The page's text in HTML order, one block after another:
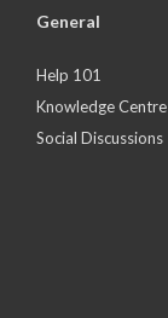
General
Help 101
Knowledge Centre
Social Discussions